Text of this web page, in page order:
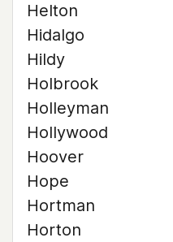
Helton
Hidalgo
Hildy
Holbrook
Holleyman
Hollywood
Hoover
Hope
Hortman
Horton